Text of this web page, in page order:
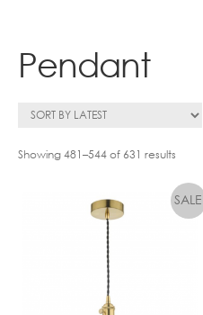
Pendant
Showing 481–544 of 631 results